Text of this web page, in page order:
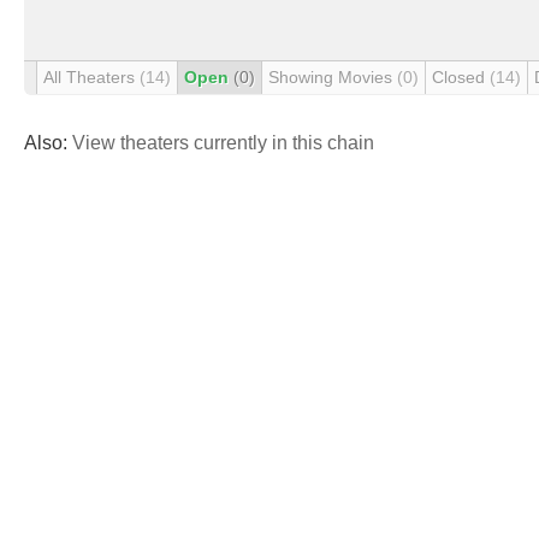
All Theaters (14) Open (0) Showing Movies (0) Closed (14)
Also: View theaters currently in this chain